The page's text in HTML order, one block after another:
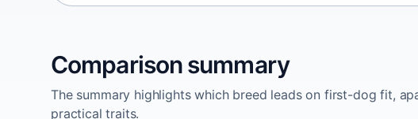
Comparison summary
The summary highlights which breed leads on first-dog fit,
practical traits.